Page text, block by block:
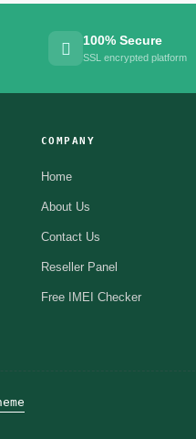
100% Secure
SSL encrypted platform
COMPANY
Home
About Us
Contact Us
Reseller Panel
Free IMEI Checker